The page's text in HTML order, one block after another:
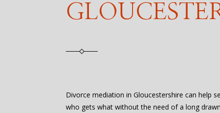
Divorce mediation in Gloucestershire can help
who gets what without the need of a long